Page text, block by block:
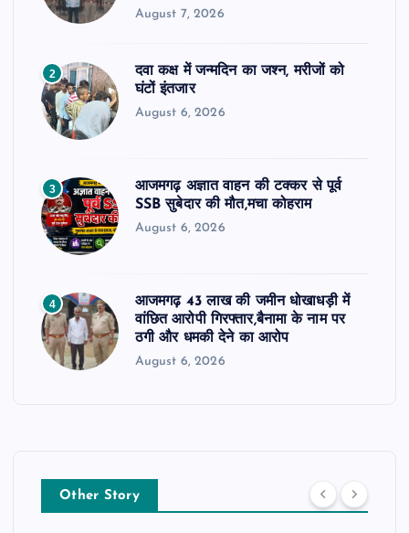
August 7, 2026
2
दवा कक्ष में जन्मदिन का जश्न, मरीजों को
घंटों इंतजार
August 6, 2026
3
आजमगढ़ अज्ञात वाहन की टक्कर से पूर्व
SSB सुबेदार की मौत,मचा कोहराम
August 6, 2026
4
आजमगढ़ 43 लाख की जमीन धोखाधड़ी में
वांछित आरोपी गिरफ्तार,बैनामा के नाम पर
ठगी और धमकी देने का आरोप
August 6, 2026
Other Story